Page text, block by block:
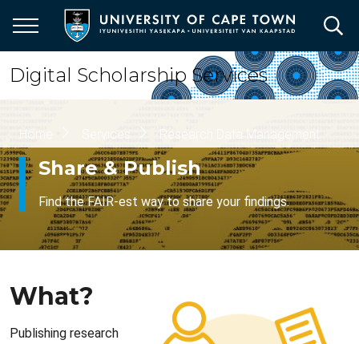
main
content
Digital Scholarship Services
Breadcrumb
Home Research Data Management
Share & Publish
Find the FAIR-est way to share your findings.
What?
Publishing research